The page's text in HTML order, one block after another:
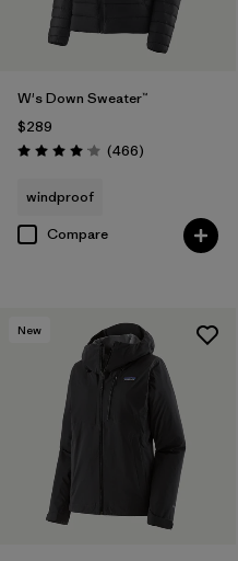
W's Down Sweater™
$289
Rating: 4.0 / 5 (466Reviews
)
windproof
Compare
New